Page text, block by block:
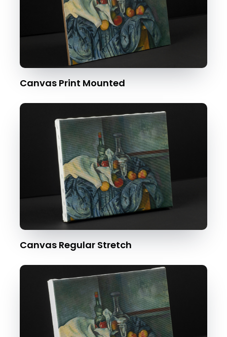
Canvas Print Mounted
Canvas Regular Stretch